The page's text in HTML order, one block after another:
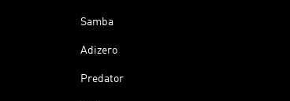
Samba
Adizero
Predator